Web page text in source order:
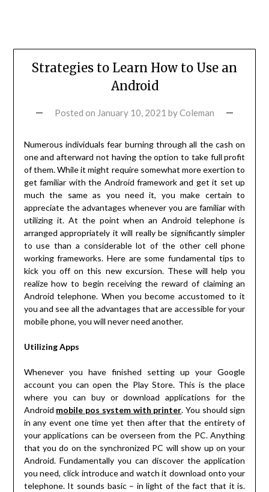
Strategies to Learn How to Use an
Android
Posted on January 10, 2021 byColeman
Numerous individuals fear burning through all the cash on
one and afterward not having the option to take full profit
of them. While it might require somewhat more exertion to
get familiar with the Android framework and get it set up
much the same as you need it, you make certain to
appreciate the advantages whenever you are familiar with
utilizing it. At the point when an Android telephone is
arranged appropriately it will really be significantly simpler
to use than a considerable lot of the other cell phone
working frameworks. Here are some fundamental tips to
kick you off on this new excursion. These will help you
realize how to begin receiving the reward of claiming an
Android telephone. When you become accustomed to it
you and see all the advantages that are accessible for your
mobile phone, you will never need another.
Utilizing Apps
Whenever you have finished setting up your Google
account you can open the Play Store. This is the place
where you can buy or download applications for the
Android mobile pos system with printer. You should sign
in any event one time yet then after that the entirety of
your applications can be overseen from the PC. Anything
that you do on the synchronized PC will show up on your
Android. Fundamentally you can discover the application
you need, click introduce and watch it download onto your
telephone. It sounds basic – in light of the fact that it is.